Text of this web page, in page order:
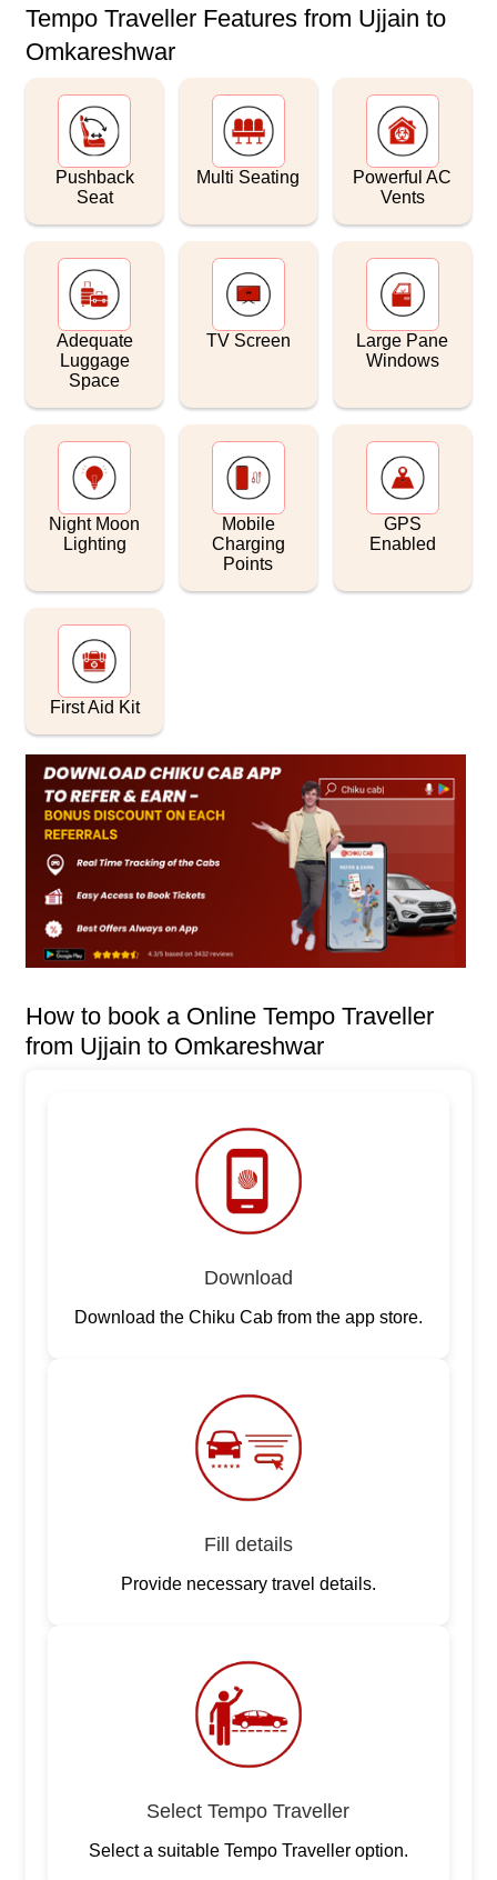
Tempo Traveller Features from Ujjain to
Omkareshwar
Pushback
Seat
Multi Seating
Powerful AC
Vents
Adequate
Luggage
Space
TV Screen
Large Pane
Windows
Night Moon
Lighting
Mobile
Charging
Points
GPS
Enabled
First Aid Kit
How to book a Online Tempo Traveller
from Ujjain to Omkareshwar
Download
Download the Chiku Cab from the app store.
Fill details
Provide necessary travel details.
Select Tempo Traveller
Select a suitable Tempo Traveller option.